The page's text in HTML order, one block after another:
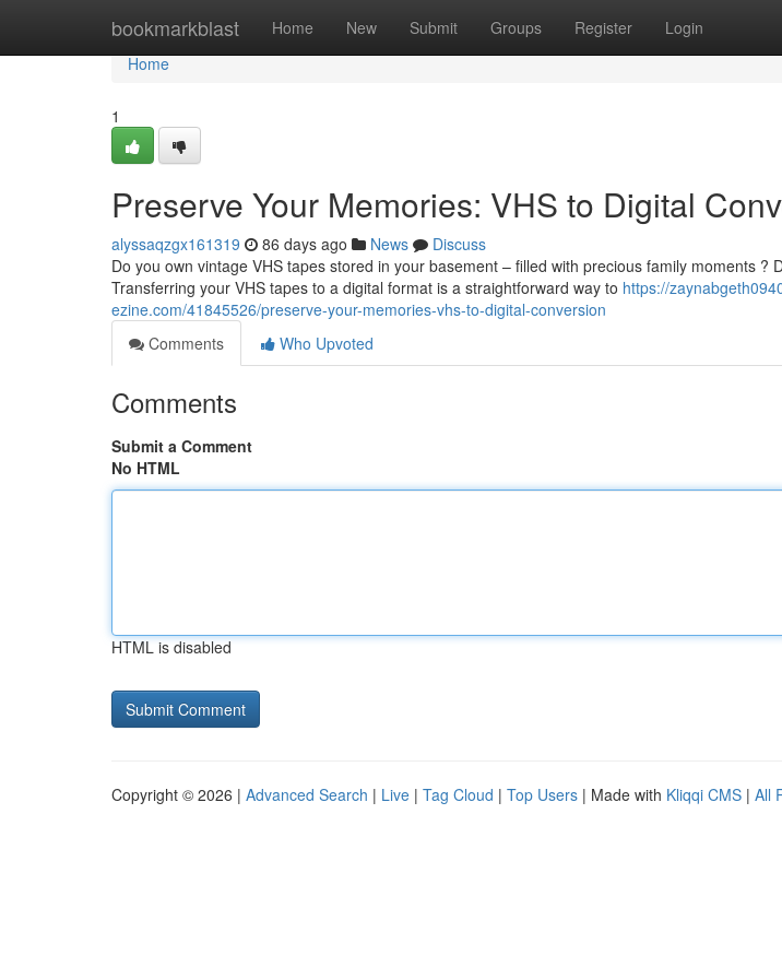
bookmarkblast Home New Submit Groups Register Login
Home
Home
1
Preserve Your Memories: VHS to Digital
alyssaqzgx161319 86 days ago News
Discuss
Do you own vintage VHS tapes stored in your basement – filled with precious family moments ?
Transferring your VHS tapes to a digital format is a straightforward way to https://
ezine.com/41845526/preserve-your-memories-vhs-to-digital-conversion
Comments
Who Upvoted
Comments
Submit a Comment
No HTML
HTML is disabled
Copyright © 2026 | Advanced Search | Live | Tag Cloud | Top Users | Made with Kliqqi CMS | All